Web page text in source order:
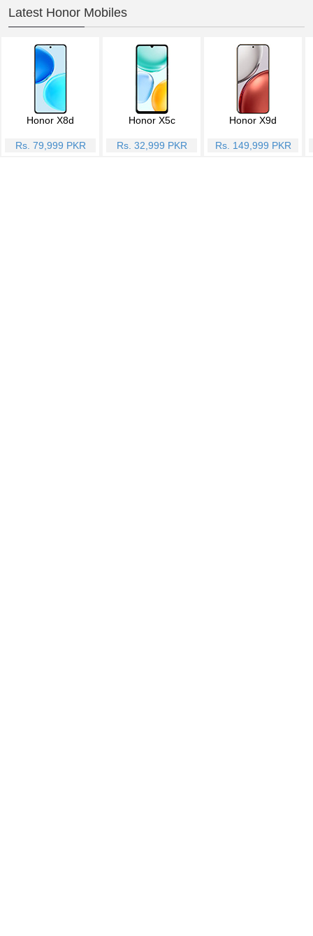
Latest Honor Mobiles
Honor X8d
Rs. 79,999 PKR
Honor X5c
Rs. 32,999 PKR
Honor X9d
Rs. 149,999 PKR